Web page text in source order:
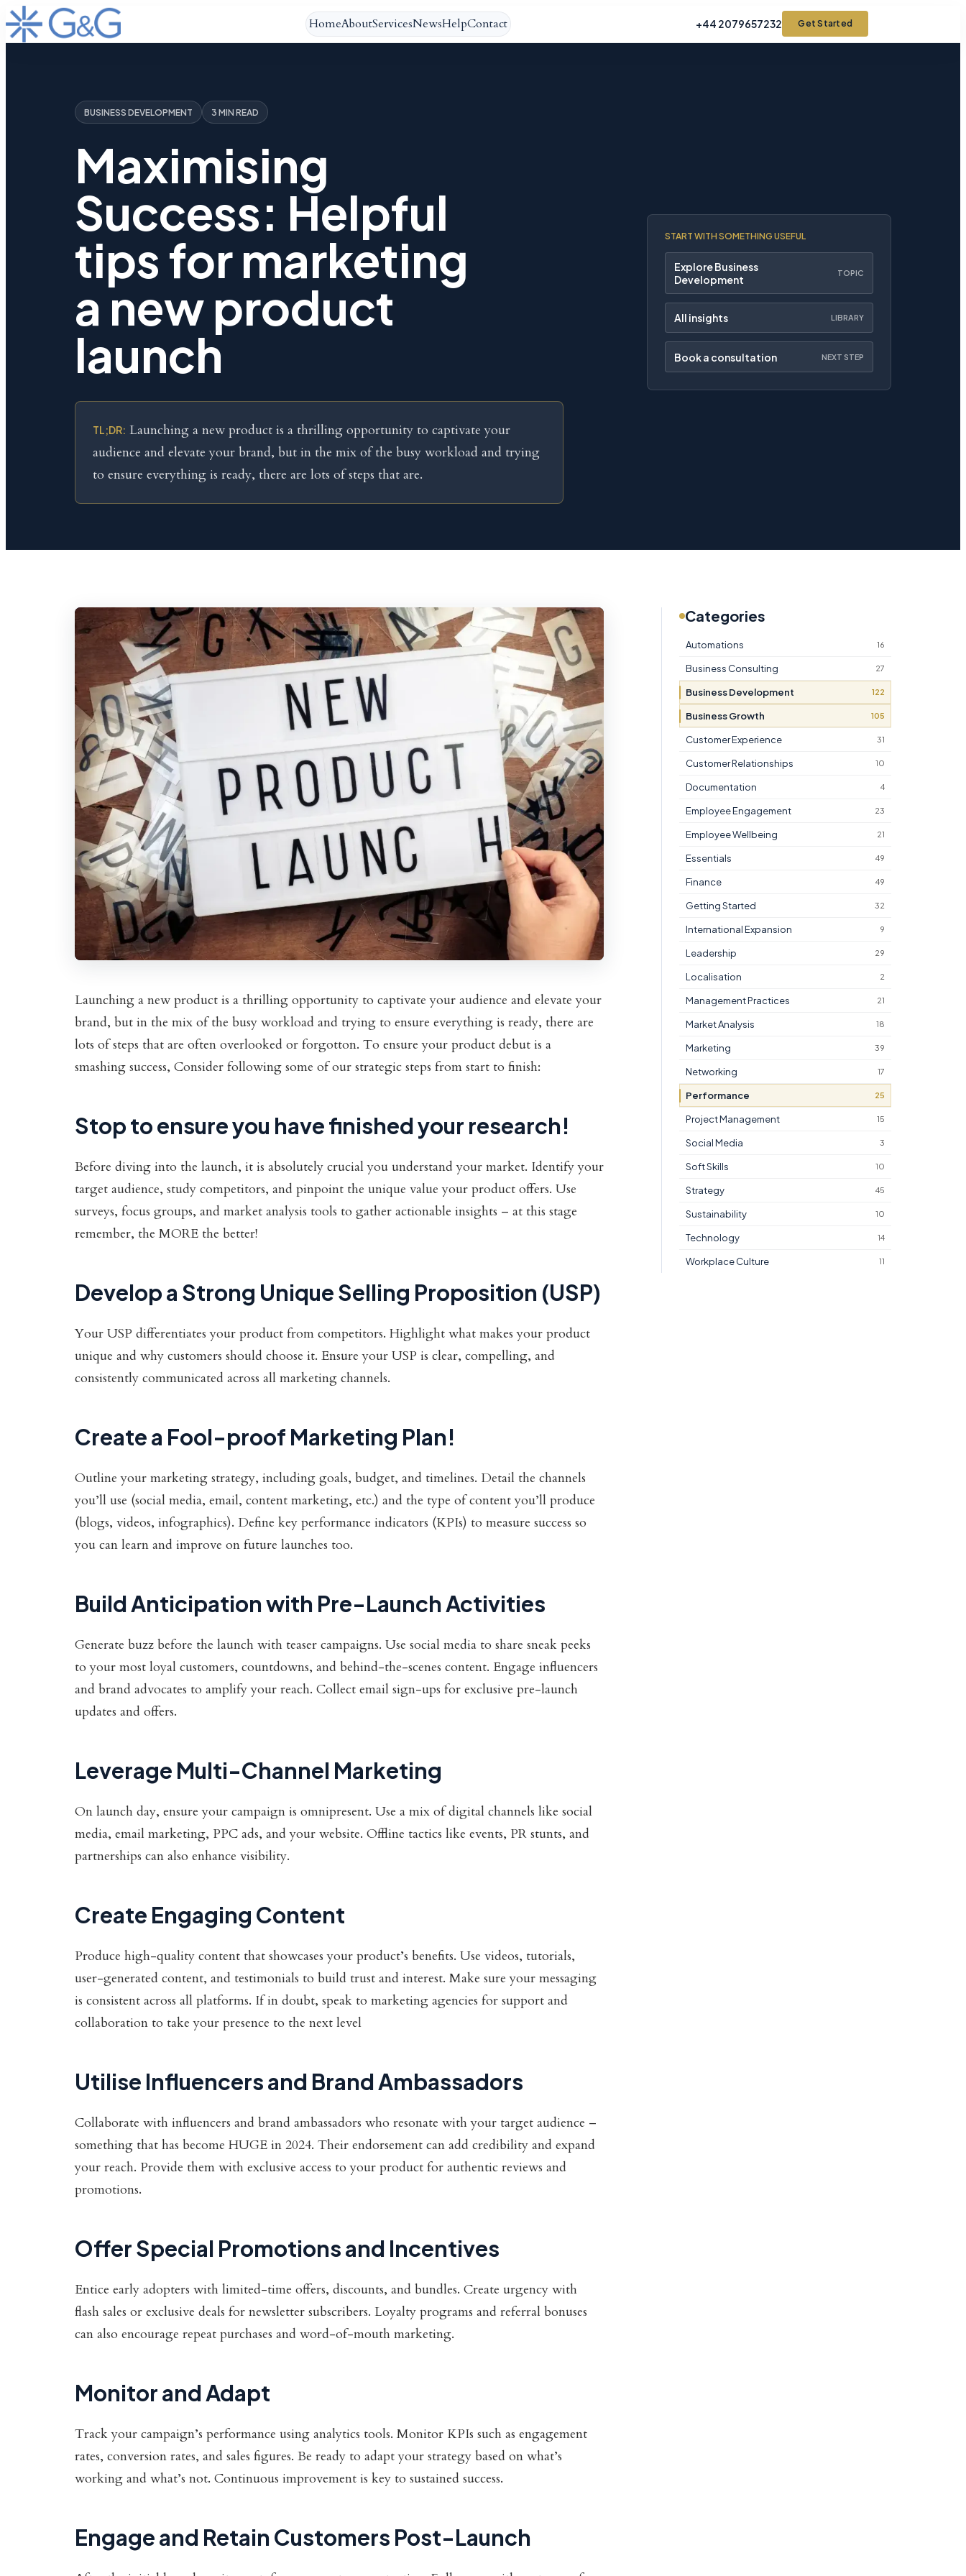
HomeAboutServicesNewsHelpContact +44 2079657232 Get Started
BUSINESS DEVELOPMENT 3 MIN READ
Maximising
Success: Helpful
tips for marketing
a new product
launch
TL;DR: Launching a new product is a thrilling opportunity to captivate your
audience and elevate your brand, but in the mix of the busy workload and trying
to ensure everything is ready, there are lots of steps that are.
START WITH SOMETHING USEFUL
Explore Business
Development
TOPIC
All insights LIBRARY
Book a consultation NEXT STEP
Launching a new product is a thrilling opportunity to captivate your audience and elevate your
brand, but in the mix of the busy workload and trying to ensure everything is ready, there are
lots of steps that are often overlooked or forgotton. To ensure your product debut is a
smashing success, Consider following some of our strategic steps from start to finish:
Stop to ensure you have finished your research!
Before diving into the launch, it is absolutely crucial you understand your market. Identify your
target audience, study competitors, and pinpoint the unique value your product offers. Use
surveys, focus groups, and market analysis tools to gather actionable insights – at this stage
remember, the MORE the better!
Develop a Strong Unique Selling Proposition (USP)
Your USP differentiates your product from competitors. Highlight what makes your product
unique and why customers should choose it. Ensure your USP is clear, compelling, and
consistently communicated across all marketing channels.
Create a Fool-proof Marketing Plan!
Outline your marketing strategy, including goals, budget, and timelines. Detail the channels
you’ll use (social media, email, content marketing, etc.) and the type of content you’ll produce
(blogs, videos, infographics). Define key performance indicators (KPIs) to measure success so
you can learn and improve on future launches too.
Build Anticipation with Pre-Launch Activities
Generate buzz before the launch with teaser campaigns. Use social media to share sneak peeks
to your most loyal customers, countdowns, and behind-the-scenes content. Engage influencers
and brand advocates to amplify your reach. Collect email sign-ups for exclusive pre-launch
updates and offers.
Leverage Multi-Channel Marketing
On launch day, ensure your campaign is omnipresent. Use a mix of digital channels like social
media, email marketing, PPC ads, and your website. Offline tactics like events, PR stunts, and
partnerships can also enhance visibility.
Create Engaging Content
Produce high-quality content that showcases your product’s benefits. Use videos, tutorials,
user-generated content, and testimonials to build trust and interest. Make sure your messaging
is consistent across all platforms. If in doubt, speak to marketing agencies for support and
collaboration to take your presence to the next level
Utilise Influencers and Brand Ambassadors
Collaborate with influencers and brand ambassadors who resonate with your target audience –
something that has become HUGE in 2024. Their endorsement can add credibility and expand
your reach. Provide them with exclusive access to your product for authentic reviews and
promotions.
Offer Special Promotions and Incentives
Entice early adopters with limited-time offers, discounts, and bundles. Create urgency with
flash sales or exclusive deals for newsletter subscribers. Loyalty programs and referral bonuses
can also encourage repeat purchases and word-of-mouth marketing.
Monitor and Adapt
Track your campaign’s performance using analytics tools. Monitor KPIs such as engagement
rates, conversion rates, and sales figures. Be ready to adapt your strategy based on what’s
working and what’s not. Continuous improvement is key to sustained success.
Engage and Retain Customers Post-Launch
Categories
Automations 16
Business Consulting 27
Business Development 122
Business Growth 105
Customer Experience 31
Customer Relationships 10
Documentation 4
Employee Engagement 23
Employee Wellbeing 21
Essentials 49
Finance 49
Getting Started 32
International Expansion 9
Leadership 29
Localisation 2
Management Practices 21
Market Analysis 18
Marketing 39
Networking 17
Performance 25
Project Management 15
Social Media 3
Soft Skills 10
Strategy 45
Sustainability 10
Technology 14
Workplace Culture 11